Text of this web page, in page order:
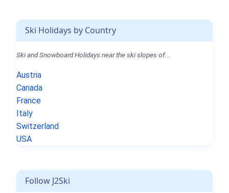
Ski Holidays by Country
Ski and Snowboard Holidays near the ski slopes of...
Austria
Canada
France
Italy
Switzerland
USA
Follow J2Ski